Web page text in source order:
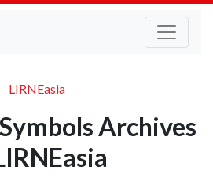
LIRNEasia
Archives